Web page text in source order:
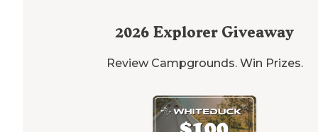
2026 Explorer Giveaway
Review Campgrounds. Win Prizes.